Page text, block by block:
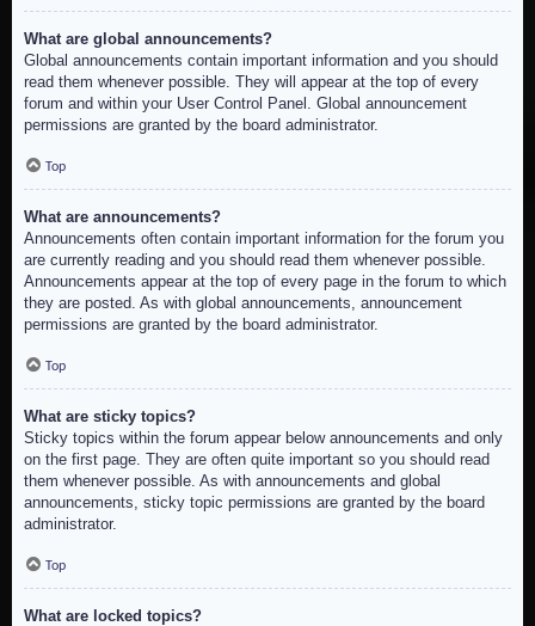
What are global announcements?
Global announcements contain important information and you should
read them whenever possible. They will appear at the top of every
forum and within your User Control Panel. Global announcement
permissions are granted by the board administrator.
Top
What are announcements?
Announcements often contain important information for the forum you
are currently reading and you should read them whenever possible.
Announcements appear at the top of every page in the forum to which
they are posted. As with global announcements, announcement
permissions are granted by the board administrator.
Top
What are sticky topics?
Sticky topics within the forum appear below announcements and only
on the first page. They are often quite important so you should read
them whenever possible. As with announcements and global
announcements, sticky topic permissions are granted by the board
administrator.
Top
What are locked topics?